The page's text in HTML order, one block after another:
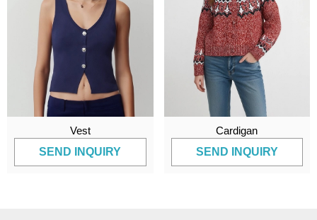
Vest
SEND INQUIRY
Cardigan
SEND INQUIRY